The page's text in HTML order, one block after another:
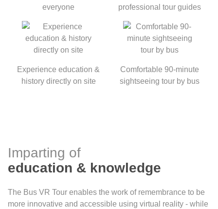
everyone
professional tour guides
Experience education &
history directly on site
Comfortable 90-minute
sightseeing tour by bus
Imparting of
education & knowledge
The Bus VR Tour enables the work of remembrance to be
more innovative and accessible using virtual reality - while